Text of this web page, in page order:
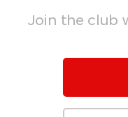
Join the club